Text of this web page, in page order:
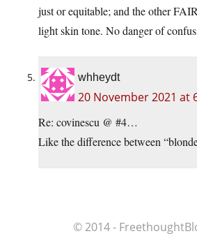
just or equitable; and the other
light skin tone. No danger of
whheydt
20 November 2021 at
Re: covinescu @ #4…
Like the difference between
© 2014 -